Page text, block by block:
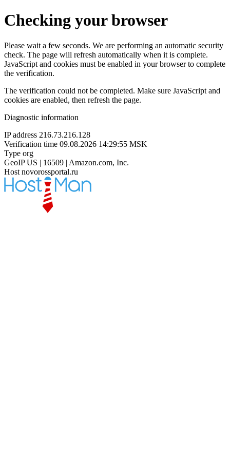
Checking your browser
Please wait a few seconds. We are performing an automatic security
check. The page will refresh automatically when it is complete.
JavaScript and cookies must be enabled in your browser to complete
the verification.
The verification could not be completed. Make sure JavaScript and
cookies are enabled, then refresh the page.
Diagnostic information
IP address 216.73.216.128
Verification time 09.08.2026 14:29:55 MSK
Type org
GeoIP US | 16509 | Amazon.com, Inc.
Host novorossportal.ru